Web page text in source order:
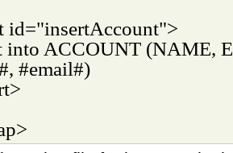
id="insertAccount">
into ACCOUNT (NAME,
#email#)